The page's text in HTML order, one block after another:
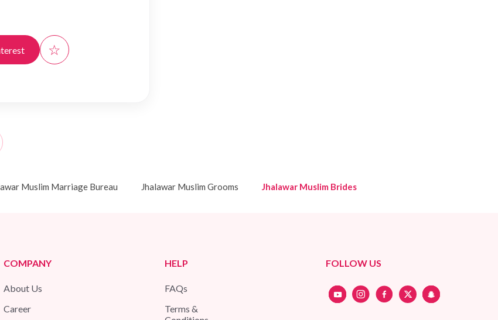
☆
Muslim Marriage Bureau Jhalawar Muslim Grooms Jhalawar Muslim Brides
COMPANY
About Us
Career
HELP
FAQs
Terms &
FOLLOW US